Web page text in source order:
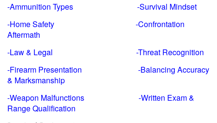
-Ammunition Types -Survival Mindset
-Home Safety -Confrontation
Aftermath
-Law & Legal -Threat Recognition
-Firearm Presentation -Balancing Accuracy
& Marksmanship
-Weapon Malfunctions -Written Exam &
Range Qualification